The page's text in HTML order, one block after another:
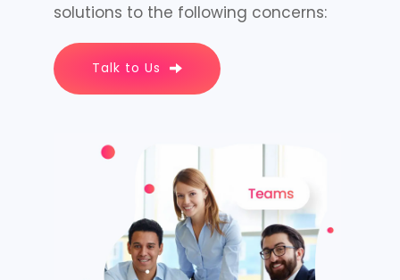
solutions to the following concerns:
Talk to Us